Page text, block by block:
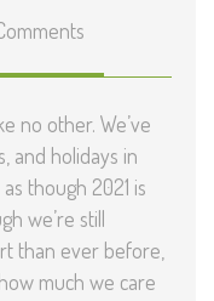
no other. We’ve
and holidays in
though 2021 is
we’re still
than ever before,
much we care